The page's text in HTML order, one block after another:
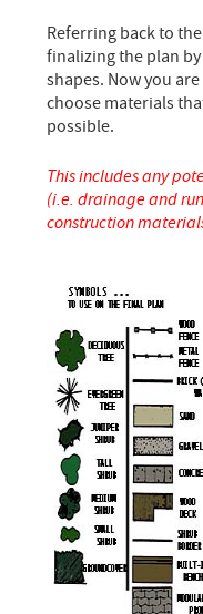
Referring back to
finalizing the plan
shapes. Now you
choose materials
possible.
This includes any
(i.e. drainage and
construction